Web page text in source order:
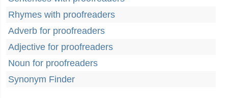
Rhymes with proofreaders
Adverb for proofreaders
Adjective for proofreaders
Noun for proofreaders
Synonym Finder